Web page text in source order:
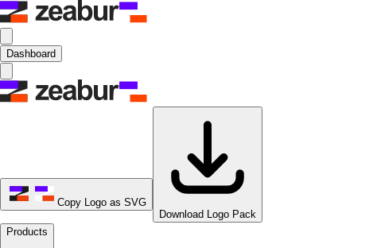
Dashboard
Copy Logo as SVG
Download Logo Pack
Products